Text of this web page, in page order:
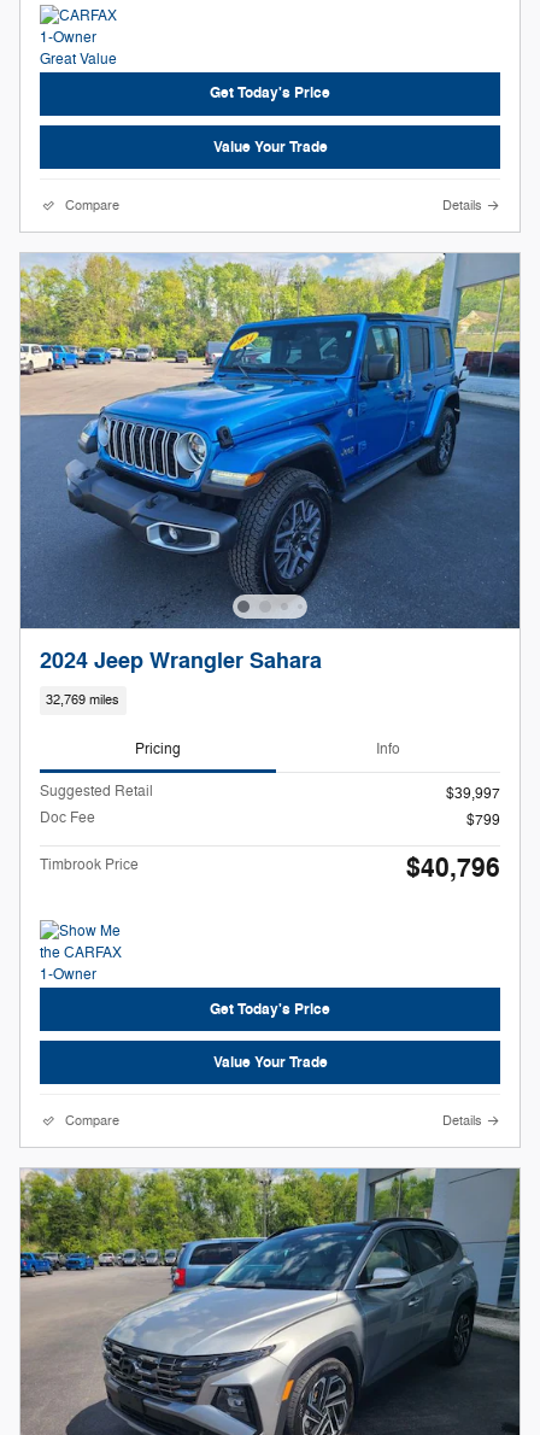
Get Today's Price
Value Your Trade
Compare Details
2024 Jeep Wrangler Sahara
32,769 miles
Pricing Info
Suggested Retail
$39,997
Doc Fee
$799
Timbrook Price $40,796
Get Today's Price
Value Your Trade
Compare Details